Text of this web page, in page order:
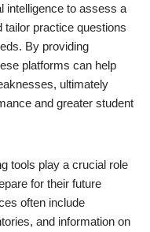
intelligence to assess a
tailor practice questions
By providing
platforms can help
ultimately
and greater student
tools play a crucial role
for their future
often include
and information on